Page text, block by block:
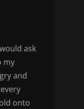
ask
my
and
onto